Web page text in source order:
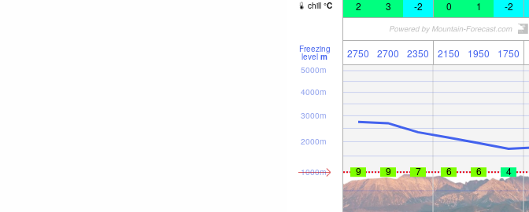
chill °C 2 3 -2 0 1 -2
Freezing
level m 2750 2700 2350 2150 1950 1750
1000m
2000m
3000m
4000m
5000m
9 9 7 6 6 4